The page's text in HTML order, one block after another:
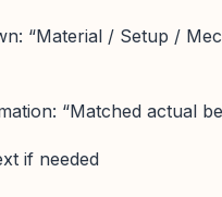
“Material / Setup /
“Matched actual
if needed